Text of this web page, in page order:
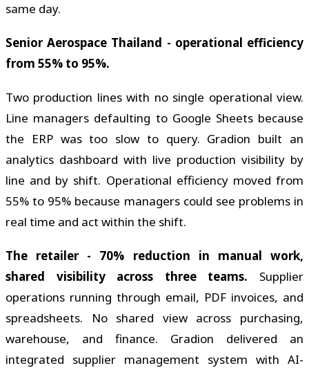
same day.
Senior Aerospace Thailand - operational efficiency
from 55% to 95%.
Two production lines with no single operational view.
Line managers defaulting to Google Sheets because
the ERP was too slow to query. Gradion built an
analytics dashboard with live production visibility by
line and by shift. Operational efficiency moved from
55% to 95% because managers could see problems in
real time and act within the shift.
The retailer - 70% reduction in manual work,
shared visibility across three teams. Supplier
operations running through email, PDF invoices, and
spreadsheets. No shared view across purchasing,
warehouse, and finance. Gradion delivered an
integrated supplier management system with AI-